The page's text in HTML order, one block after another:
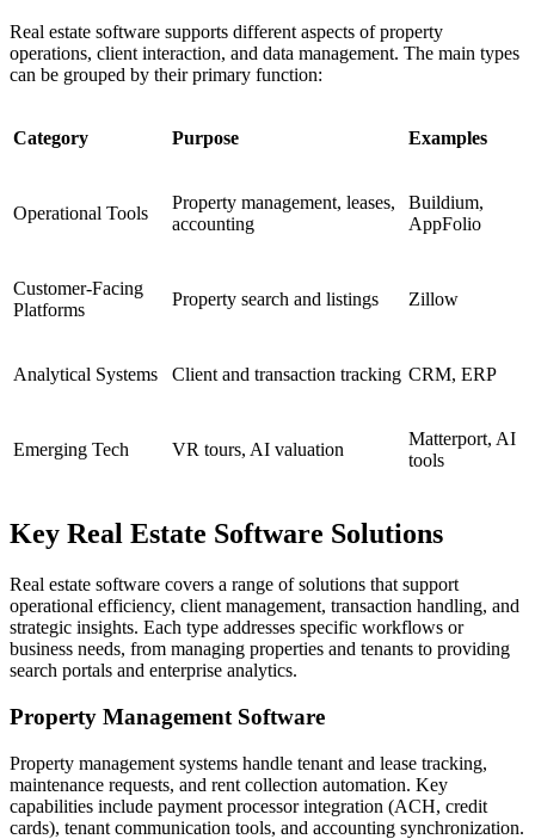
Real estate software supports different aspects of property
operations, client interaction, and data management. The main types
can be grouped by their primary function:
Category Purpose Examples
Operational Tools
Property management, leases,
accounting
Buildium,
AppFolio
Customer-Facing
Platforms
Property search and listings Zillow
Analytical Systems Client and transaction tracking CRM, ERP
Emerging Tech VR tours, AI valuation
Matterport, AI
tools
Key Real Estate Software Solutions
Real estate software covers a range of solutions that support
operational efficiency, client management, transaction handling, and
strategic insights. Each type addresses specific workflows or
business needs, from managing properties and tenants to providing
search portals and enterprise analytics.
Property Management Software
Property management systems handle tenant and lease tracking,
maintenance requests, and rent collection automation. Key
capabilities include payment processor integration (ACH, credit
cards), tenant communication tools, and accounting synchronization.